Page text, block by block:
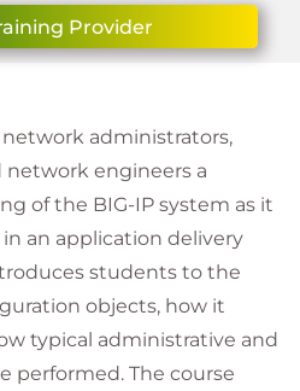
Provider
network administrators,
network engineers a
of the BIG-IP system as it
an application delivery
students to the
objects, how it
typical administrative and
performed. The course